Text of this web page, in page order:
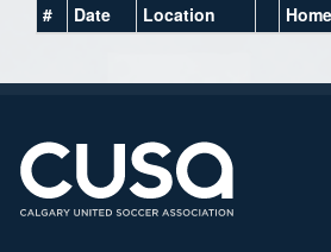
# Date Location Home